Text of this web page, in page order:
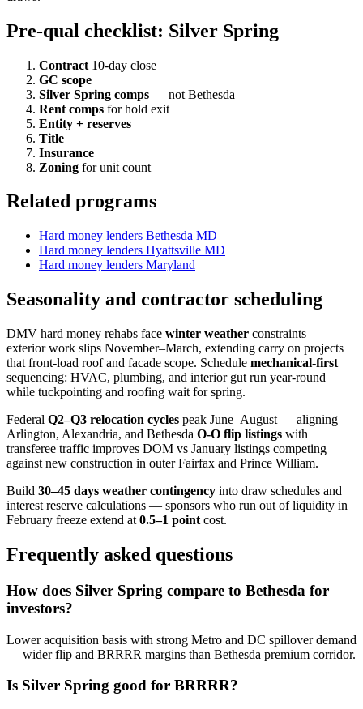
Pre-qual checklist: Silver Spring
Contract 10-day close
GC scope
Silver Spring comps — not Bethesda
Rent comps for hold exit
Entity + reserves
Title
Insurance
Zoning for unit count
Related programs
Hard money lenders Bethesda MD
Hard money lenders Hyattsville MD
Hard money lenders Maryland
Seasonality and contractor scheduling
DMV hard money rehabs face winter weather constraints —
exterior work slips November–March, extending carry on projects
that front-load roof and facade scope. Schedule mechanical-first
sequencing: HVAC, plumbing, and interior gut run year-round
while tuckpointing and roofing wait for spring.
Federal Q2–Q3 relocation cycles peak June–August — aligning
Arlington, Alexandria, and Bethesda O-O flip listings with
transferee traffic improves DOM vs January listings competing
against new construction in outer Fairfax and Prince William.
Build 30–45 days weather contingency into draw schedules and
interest reserve calculations — sponsors who run out of liquidity in
February freeze extend at 0.5–1 point cost.
Frequently asked questions
How does Silver Spring compare to Bethesda for
investors?
Lower acquisition basis with strong Metro and DC spillover demand
— wider flip and BRRRR margins than Bethesda premium corridor.
Is Silver Spring good for BRRRR?